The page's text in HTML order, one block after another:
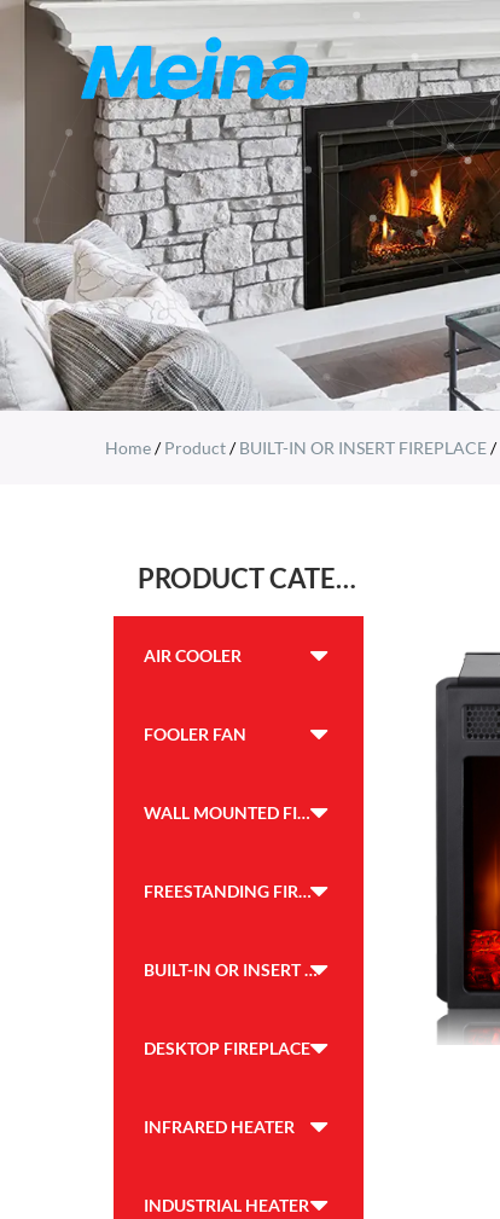
Home/Product/BUILT-IN OR INSERT FIREPLACE/
PRODUCT CATEGORY
AIR COOLER
FOOLER FAN
WALL MOUNTED FIREPLACE
FREESTANDING FIREPLACE
BUILT-IN OR INSERT FIREPLACE
DESKTOP FIREPLACE
INFRARED HEATER
INDUSTRIAL HEATER